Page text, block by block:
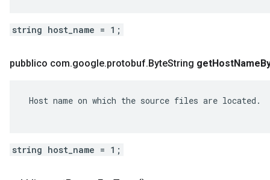
string host_name = 1;
pubblico com.google.protobuf.ByteString getHostName
Host name on which the source files are located.
string host_name = 1;